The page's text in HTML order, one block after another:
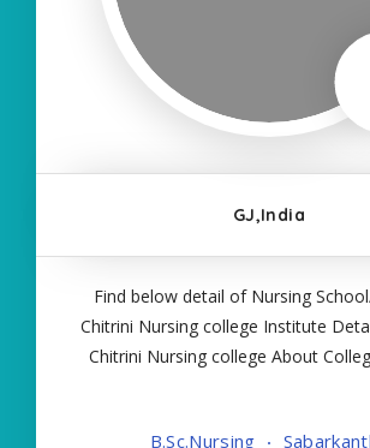
GJ,India
Find below detail of Nursing
Chitrini Nursing college Institute
Chitrini Nursing college About
B.Sc.Nursing